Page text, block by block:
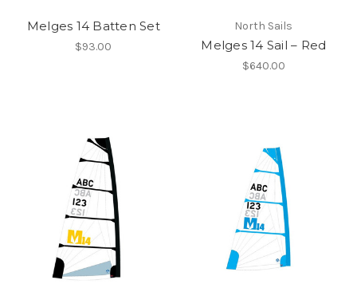
Melges 14 Batten Set
$93.00
North Sails
Melges 14 Sail – Red
$640.00